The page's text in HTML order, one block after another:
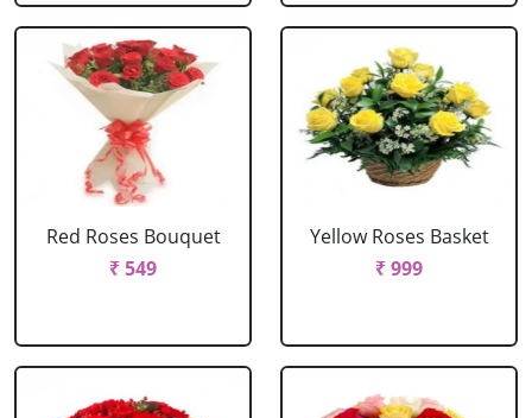
Red Roses Bouquet
₹ 549
Yellow Roses Basket
₹ 999